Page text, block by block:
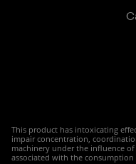
This product has intoxicating
impair concentration,
machinery under the influence
associated with the